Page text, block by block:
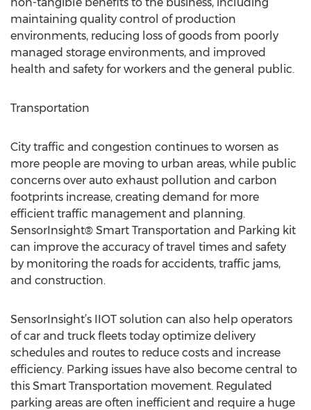
maintaining quality control of production
environments, reducing loss of goods from poorly
managed storage environments, and improved
health and safety for workers and the general public.
Transportation
City traffic and congestion continues to worsen as
more people are moving to urban areas, while public
concerns over auto exhaust pollution and carbon
footprints increase, creating demand for more
efficient traffic management and planning.
SensorInsight® Smart Transportation and Parking kit
can improve the accuracy of travel times and safety
by monitoring the roads for accidents, traffic jams,
and construction.
SensorInsight’s IIOT solution can also help operators
of car and truck fleets today optimize delivery
schedules and routes to reduce costs and increase
efficiency. Parking issues have also become central to
this Smart Transportation movement. Regulated
parking areas are often inefficient and require a huge